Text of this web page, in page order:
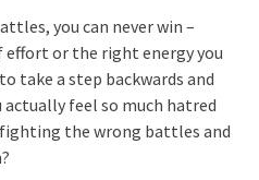
you can never win –
or the right energy you
take a step backwards and
feel so much hatred
the wrong battles and